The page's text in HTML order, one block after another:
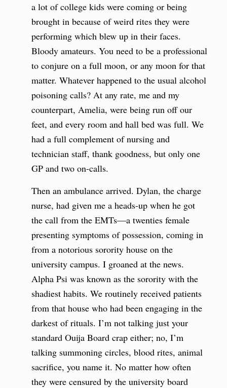
a lot of college kids were coming or being
brought in because of weird rites they were
performing which blew up in their faces.
Bloody amateurs. You need to be a professional
to conjure on a full moon, or any moon for that
matter. Whatever happened to the usual alcohol
poisoning calls? At any rate, me and my
counterpart, Amelia, were being run off our
feet, and every room and hall bed was full. We
had a full complement of nursing and
technician staff, thank goodness, but only one
GP and two on-calls.
Then an ambulance arrived. Dylan, the charge
nurse, had given me a heads-up when he got
the call from the EMTs—a twenties female
presenting symptoms of possession, coming in
from a notorious sorority house on the
university campus. I groaned at the news.
Alpha Psi was known as the sorority with the
shadiest habits. We routinely received patients
from that house who had been engaging in the
darkest of rituals. I’m not talking just your
standard Ouija Board crap either; no, I’m
talking summoning circles, blood rites, animal
sacrifice, you name it. No matter how often
they were censured by the university board